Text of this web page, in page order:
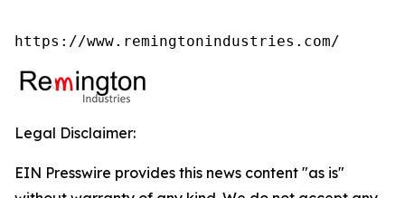
https://www.remingtonindustries.com/
Legal Disclaimer:
EIN Presswire provides this news content "as is"